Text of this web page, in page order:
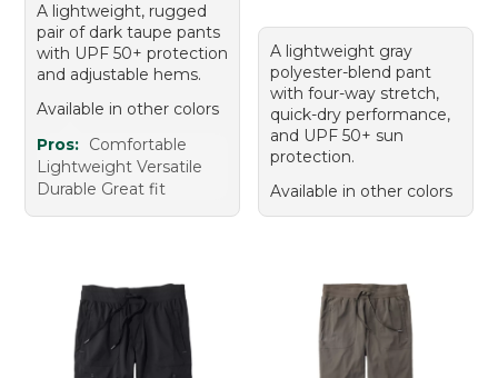
A lightweight, rugged
pair of dark taupe pants
with UPF 50+ protection
and adjustable hems.
Available in other colors
Pros: Comfortable
Lightweight Versatile
Durable Great fit
A lightweight gray
polyester-blend pant
with four-way stretch,
quick-dry performance,
and UPF 50+ sun
protection.
Available in other colors